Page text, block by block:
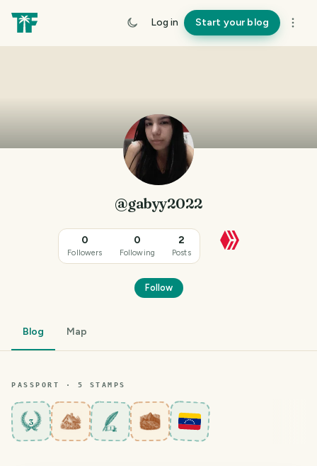
Log in Start your blog
@gabyy2022
0
Followers
0
Following
2
Posts
Follow
Blog Map
PASSPORT · 5 STAMPS
3